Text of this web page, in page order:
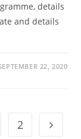
details
and details
22, 2020
2 Go to